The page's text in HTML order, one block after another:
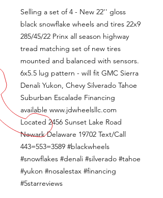
Selling a set of 4 - New 22'' gloss
black snowflake wheels and tires 22x9
285/45/22 Prinx all season highway
tread matching set of new tires
mounted and balanced with sensors.
6x5.5 lug pattern - will fit GMC Sierra
Denali Yukon, Chevy Silverado Tahoe
Suburban Escalade Financing
available www.jdwheelsllc.com
Located 2456 Sunset Lake Road
Newark Delaware 19702 Text/Call
443=553=3589 #blackwheels
#snowflakes #denali #silverado #tahoe
#yukon #nosalestax #financing
#5starreviews